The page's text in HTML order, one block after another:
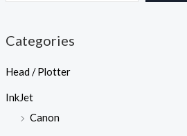
Categories
Head / Plotter
InkJet
Canon